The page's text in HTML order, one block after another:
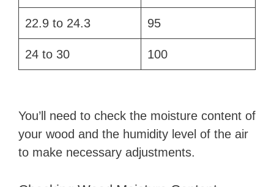
22.9 to 24.3 95
24 to 30 100
You’ll need to check the moisture content of
your wood and the humidity level of the air
to make necessary adjustments.